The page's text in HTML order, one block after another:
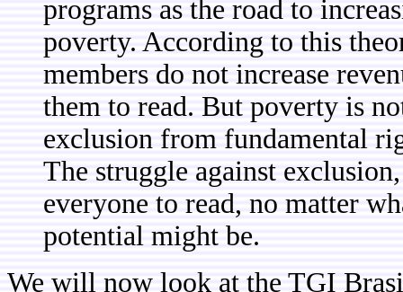
programs as the road to
poverty. According to this
members do not increase
them to read. But poverty is
exclusion from fundamental
The struggle against
everyone to read, no matter
potential might be.
We will now look at the TGI